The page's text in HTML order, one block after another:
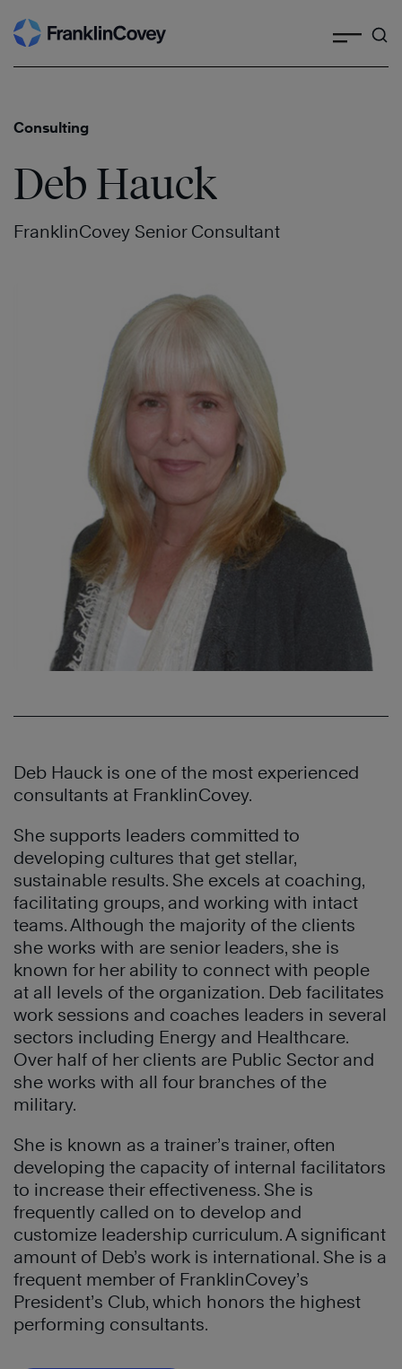
Skip
to
Consulting
Deb Hauck
FranklinCovey Senior Consultant
Deb Hauck is one of the most experienced
consultants at FranklinCovey.
She supports leaders committed to
developing cultures that get stellar,
sustainable results. She excels at coaching,
facilitating groups, and working with intact
teams. Although the majority of the clients
she works with are senior leaders, she is
known for her ability to connect with people
at all levels of the organization. Deb facilitates
work sessions and coaches leaders in several
sectors including Energy and Healthcare.
Over half of her clients are Public Sector and
she works with all four branches of the
military.
She is known as a trainer’s trainer, often
developing the capacity of internal facilitators
to increase their effectiveness. She is
frequently called on to develop and
customize leadership curriculum. A significant
amount of Deb’s work is international. She is a
frequent member of FranklinCovey’s
President’s Club, which honors the highest
performing consultants.